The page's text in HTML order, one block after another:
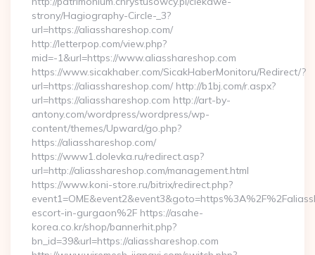
strony/Hagiography-Circle-_3?
url=https://aliasshareshop.com/
http://letterpop.com/view.php?
mid=-1&url=https://www.aliasshareshop.com
https://www.sicakhaber.com/SicakHaberMonitoru/Redirect/?
url=https://aliasshareshop.com/ http://b1bj.com/r.aspx?
url=https://aliasshareshop.com http://art-by-
antony.com/wordpress/wordpress/wp-
content/themes/Upward/go.php?
https://aliasshareshop.com/
https://www1.dolevka.ru/redirect.asp?
url=http://aliasshareshop.com/management.html
https://www.koni-store.ru/bitrix/redirect.php?
escort-in-gurgaon%2F https://asahe-
korea.co.kr/shop/bannerhit.php?
bn_id=39&url=https://aliasshareshop.com